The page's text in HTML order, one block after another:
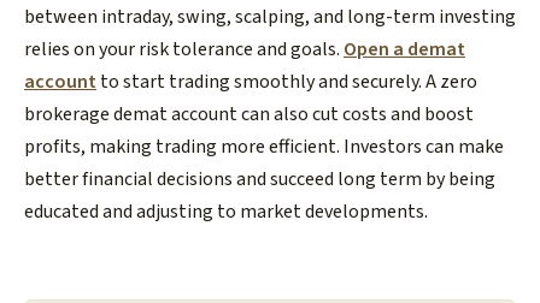
between intraday, swing, scalping, and long-term investing
relies on your risk tolerance and goals. Open a demat
accountto start trading smoothly and securely. A zero
brokerage demat account can also cut costs and boost
profits, making trading more efficient. Investors can make
better financial decisions and succeed long term by being
educated and adjusting to market developments.